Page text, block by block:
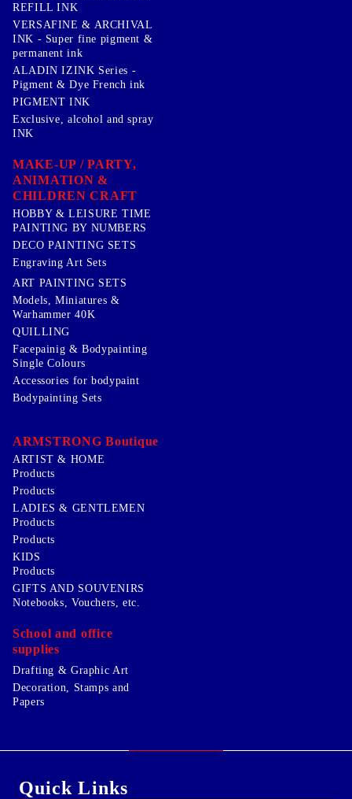
REFILL INK
VERSAFINE & ARCHIVAL
INK - Super fine pigment &
permanent ink
ALADIN IZINK Series -
Pigment & Dye French ink
PIGMENT INK
Exclusive, alcohol and spray
INK
MAKE-UP / PARTY,
ANIMATION &
CHILDREN CRAFT
HOBBY & LEISURE TIME
PAINTING BY NUMBERS
DECO PAINTING SETS
Engraving Art Sets
ART PAINTING SETS
Models, Miniatures &
Warhammer 40K
QUILLING
Facepainig & Bodypainting
Single Colours
Accessories for bodypaint
Bodypainting Sets
ARMSTRONG Boutique
ARTIST & HOME
Products
Products
LADIES & GENTLEMEN
Products
Products
KIDS
Products
GIFTS AND SOUVENIRS
Notebooks, Vouchers, etc.
School and office
supplies
Drafting & Graphic Art
Decoration, Stamps and
Papers
Quick Links